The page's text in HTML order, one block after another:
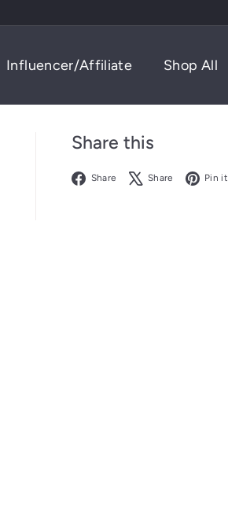
Influencer/Affiliate Shop All
Share this
Share Facebook
Share X Pin it